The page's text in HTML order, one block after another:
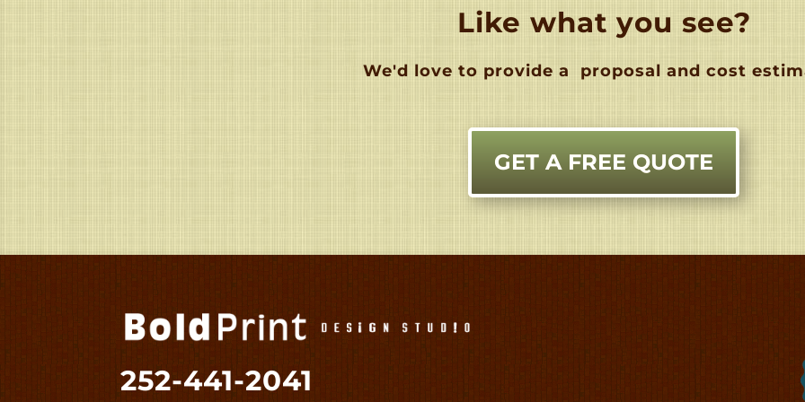
Like what you see?
We'd love to provide a proposal and cost
GET A FREE QUOTE
252-441-2041